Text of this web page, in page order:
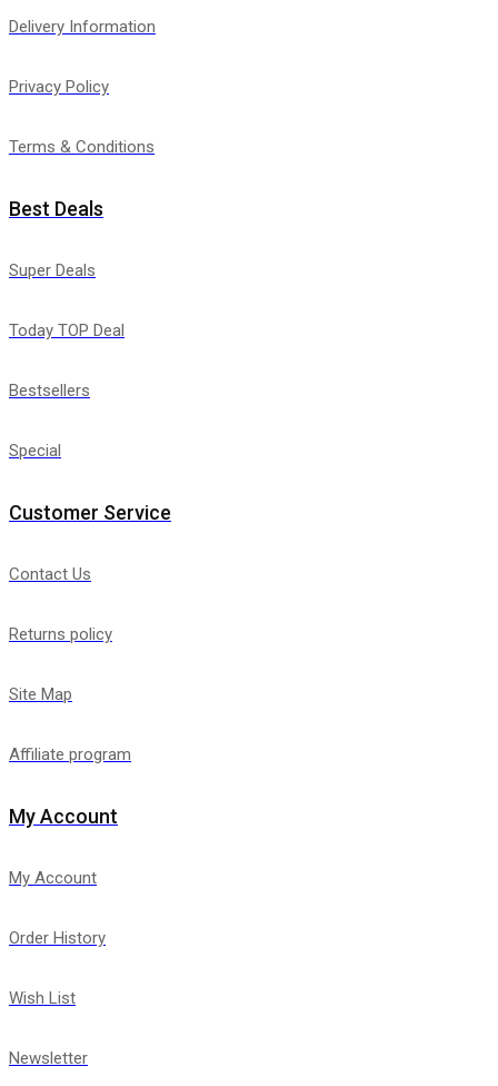
Delivery Information
Privacy Policy
Terms & Conditions
Best Deals
Super Deals
Today TOP Deal
Bestsellers
Special
Customer Service
Contact Us
Returns policy
Site Map
Affiliate program
My Account
My Account
Order History
Wish List
Newsletter